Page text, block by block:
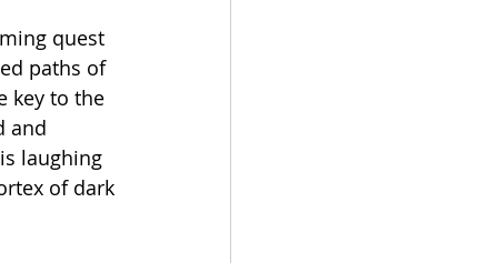
quest
paths of
key to the
and
laughing
of dark